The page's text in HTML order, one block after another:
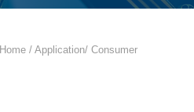
Home / Application/ Consumer